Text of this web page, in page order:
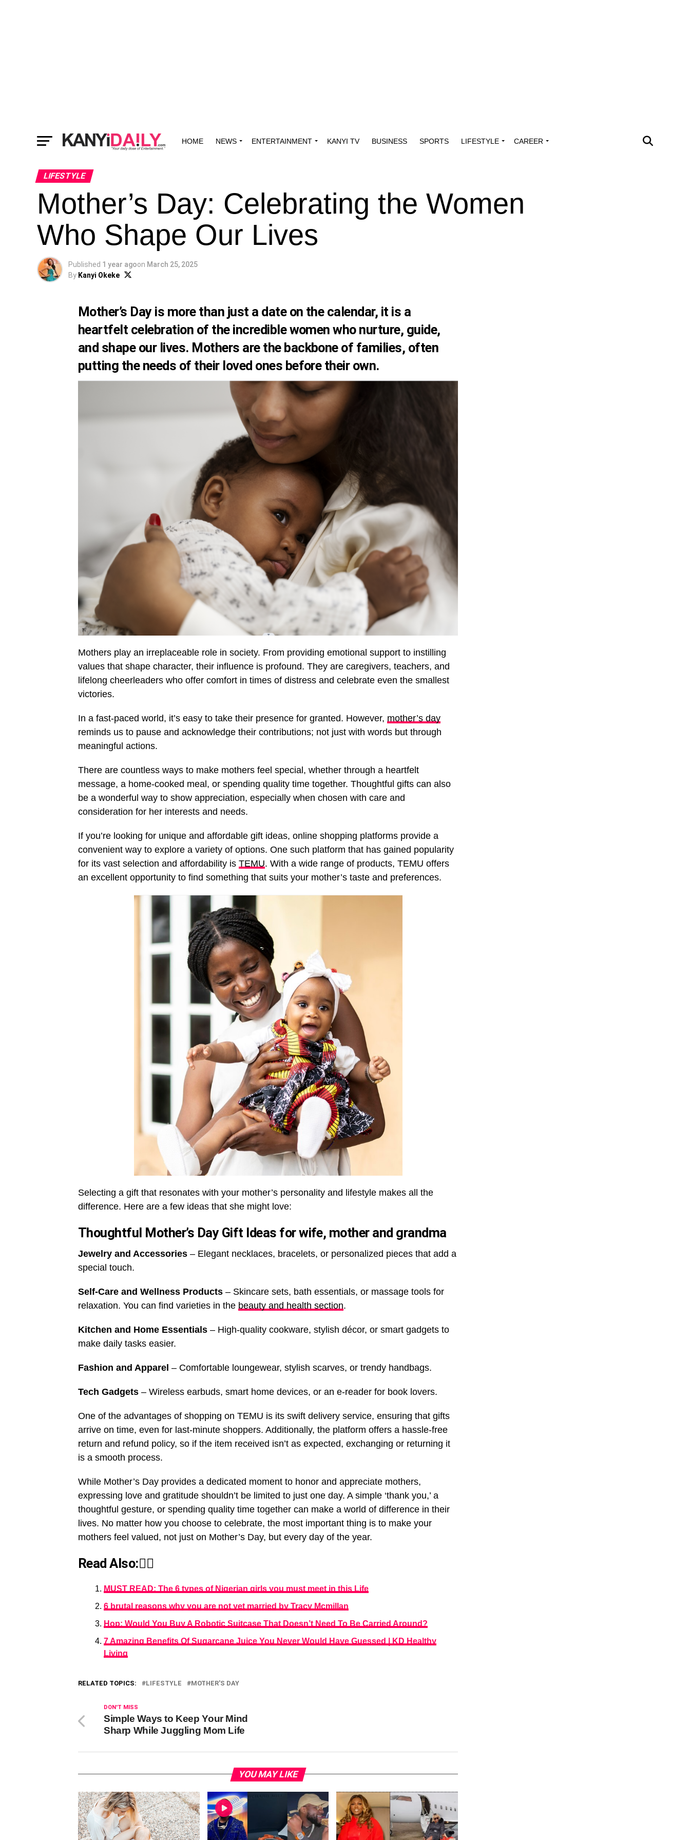
HOME NEWS ENTERTAINMENT KANYI TV BUSINESS SPORTS LIFESTYLE CAREER
LIFESTYLE
Mother’s Day: Celebrating the Women
Who Shape Our Lives
Published 1 year agoon March 25, 2025
By Kanyi Okeke
Mother’s Day is more than just a date on the calendar, it is a
heartfelt celebration of the incredible women who nurture, guide,
and shape our lives. Mothers are the backbone of families, often
putting the needs of their loved ones before their own.
Mothers play an irreplaceable role in society. From providing emotional support to instilling
values that shape character, their influence is profound. They are caregivers, teachers, and
lifelong cheerleaders who offer comfort in times of distress and celebrate even the smallest
victories.
In a fast-paced world, it’s easy to take their presence for granted. However, mother’s day
reminds us to pause and acknowledge their contributions; not just with words but through
meaningful actions.
There are countless ways to make mothers feel special, whether through a heartfelt
message, a home-cooked meal, or spending quality time together. Thoughtful gifts can also
be a wonderful way to show appreciation, especially when chosen with care and
consideration for her interests and needs.
If you’re looking for unique and affordable gift ideas, online shopping platforms provide a
convenient way to explore a variety of options. One such platform that has gained popularity
for its vast selection and affordability is TEMU. With a wide range of products, TEMU offers
an excellent opportunity to find something that suits your mother’s taste and preferences.
Selecting a gift that resonates with your mother’s personality and lifestyle makes all the
difference. Here are a few ideas that she might love:
Thoughtful Mother’s Day Gift Ideas for wife, mother and grandma
Jewelry and Accessories – Elegant necklaces, bracelets, or personalized pieces that add a
special touch.
Self-Care and Wellness Products – Skincare sets, bath essentials, or massage tools for
relaxation. You can find varieties in the beauty and health section.
Kitchen and Home Essentials – High-quality cookware, stylish décor, or smart gadgets to
make daily tasks easier.
Fashion and Apparel – Comfortable loungewear, stylish scarves, or trendy handbags.
Tech Gadgets – Wireless earbuds, smart home devices, or an e-reader for book lovers.
One of the advantages of shopping on TEMU is its swift delivery service, ensuring that gifts
arrive on time, even for last-minute shoppers. Additionally, the platform offers a hassle-free
return and refund policy, so if the item received isn’t as expected, exchanging or returning it
is a smooth process.
While Mother’s Day provides a dedicated moment to honor and appreciate mothers,
expressing love and gratitude shouldn’t be limited to just one day. A simple ‘thank you,’ a
thoughtful gesture, or spending quality time together can make a world of difference in their
lives. No matter how you choose to celebrate, the most important thing is to make your
mothers feel valued, not just on Mother’s Day, but every day of the year.
Read Also:👇🏾
MUST READ: The 6 types of Nigerian girls you must meet in this Life
6 brutal reasons why you are not yet married by Tracy Mcmillan
Hop: Would You Buy A Robotic Suitcase That Doesn’t Need To Be Carried Around?
7 Amazing Benefits Of Sugarcane Juice You Never Would Have Guessed | KD Healthy
Living
RELATED TOPICS: LIFESTYLE MOTHER'S DAY
DON'T MISS
Simple Ways to Keep Your Mind
Sharp While Juggling Mom Life
YOU MAY LIKE